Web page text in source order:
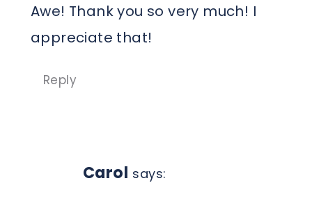
Awe! Thank you so very much! I
appreciate that!
Reply
Carol says: